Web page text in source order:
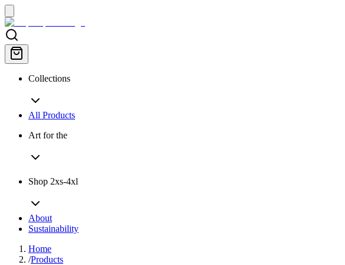
Collections
All Products
Art for the
Shop 2xs-4xl
About
Sustainability
Home
/Products